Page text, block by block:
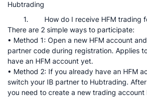
Hubtrading
1. How do I receive HFM trading
There are 2 simple ways to participate:
• Method 1: Open a new HFM account
partner code during registration. Applies
have an HFM account yet.
• Method 2: If you already have an HFM
switch your IB partner to Hubtrading.
you need to create a new trading account